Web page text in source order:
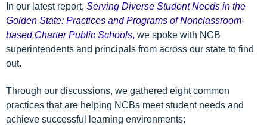
In our latest report, Serving Diverse Student Needs in the
Golden State: Practices and Programs of Nonclassroom-
based Charter Public Schools, we spoke with NCB
superintendents and principals from across our state to find
out.
Through our discussions, we gathered eight common
practices that are helping NCBs meet student needs and
achieve successful learning environments: